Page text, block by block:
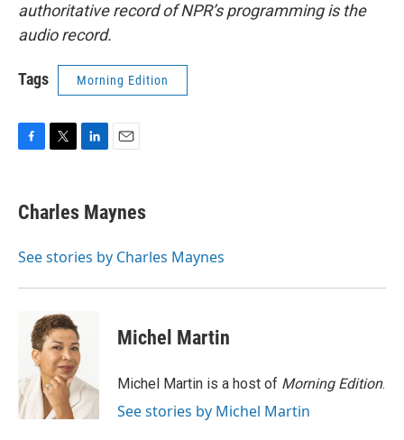
authoritative record of NPR’s programming is the
audio record.
Tags Morning Edition
e
b
o
t
t
r
k
e
I
i
l
Charles Maynes
See stories by Charles Maynes
Michel Martin
Michel Martin is a host of Morning Edition.
See stories by Michel Martin